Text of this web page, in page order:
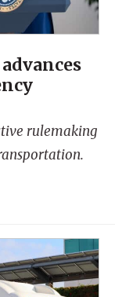
rulemaking